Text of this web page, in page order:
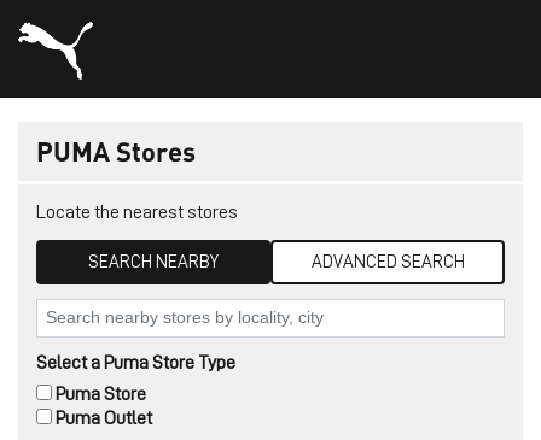
PUMA Stores
Locate the nearest stores
SEARCH NEARBY ADVANCED SEARCH
Select a Puma Store Type
Puma Outlet
Puma Store